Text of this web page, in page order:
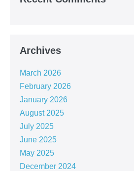
Archives
March 2026
February 2026
January 2026
August 2025
July 2025
June 2025
May 2025
December 2024